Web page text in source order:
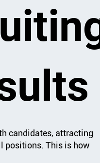
candidates, attracting
positions. This is how